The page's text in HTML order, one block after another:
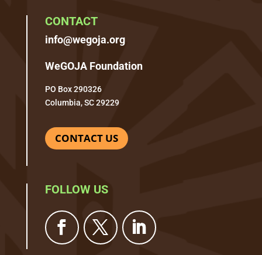
CONTACT
info@wegoja.org
WeGOJA Foundation
PO Box 290326
Columbia, SC 29229
CONTACT US
FOLLOW US